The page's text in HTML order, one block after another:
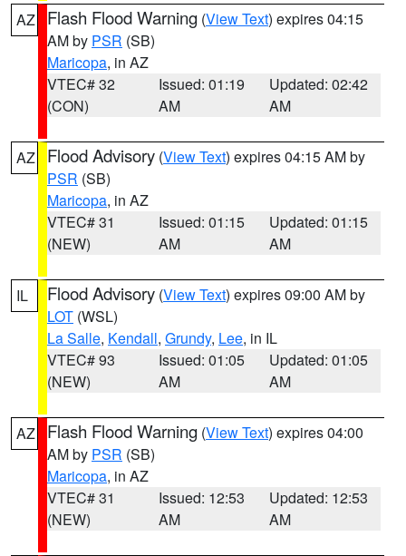
AZ Flash Flood Warning (View Text) expires 04:15
AM by PSR (SB)
Maricopa, in AZ
VTEC# 32
(CON)
Issued: 01:19
AM
Updated: 02:42
AM
AZ Flood Advisory (View Text) expires 04:15 AM by
PSR (SB)
Maricopa, in AZ
VTEC# 31
(NEW)
Issued: 01:15
AM
Updated: 01:15
AM
IL Flood Advisory (View Text) expires 09:00 AM by
LOT (WSL)
La Salle, Kendall, Grundy, Lee, in IL
VTEC# 93
(NEW)
Issued: 01:05
AM
Updated: 01:05
AM
AZ Flash Flood Warning (View Text) expires 04:00
AM by PSR (SB)
Maricopa, in AZ
VTEC# 31
(NEW)
Issued: 12:53
AM
Updated: 12:53
AM